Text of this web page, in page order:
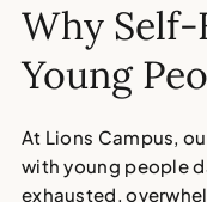
Why
Young
At Lions Campus,
with young people
exhausted,